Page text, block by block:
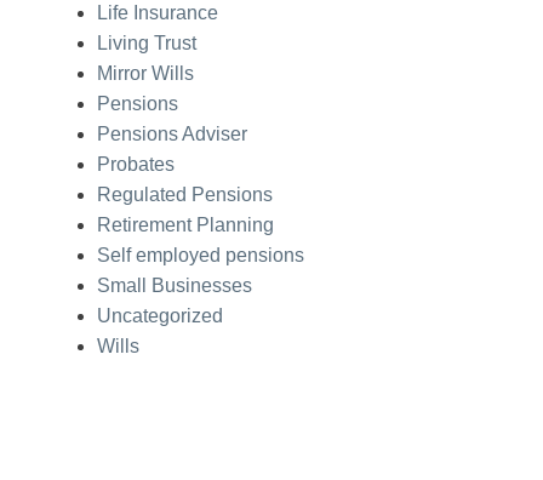
Life Insurance
Living Trust
Mirror Wills
Pensions
Pensions Adviser
Probates
Regulated Pensions
Retirement Planning
Self employed pensions
Small Businesses
Uncategorized
Wills